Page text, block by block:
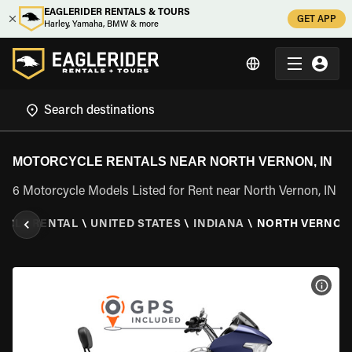
EAGLERIDER RENTALS & TOURS
Harley, Yamaha, BMW & more
GET APP
MOTORCYCLE RENTALS NEAR NORTH VERNON, IN
6 Motorcycle Models Listed for Rent near North Vernon, IN
RENTAL \ UNITED STATES \ INDIANA \ NORTH